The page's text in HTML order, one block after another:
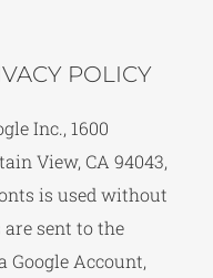
POLICY
Inc., 1600
View, CA 94043,
is used without
sent to the
Google Account,